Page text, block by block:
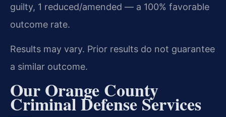
guilty, 1 reduced/amended — a 100% favorable
outcome rate.
Results may vary. Prior results do not guarantee
a similar outcome.
Our Orange County
Criminal Defense Services